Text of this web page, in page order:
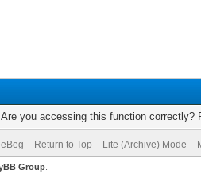
you accessing this function correctly?
Return to Top Lite (Archive) Mode
Group